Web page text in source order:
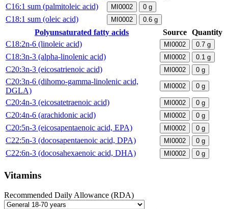
C16:1 sum (palmitoleic acid)
MI0002 0 g
C18:1 sum (oleic acid) MI0002 0.6 g
Polyunsaturated fatty acids Source Quantity
C18:2n-6 (linoleic acid)
MI0002 0.7 g
C18:3n-3 (alpha-linolenic acid) MI0002 0.1 g
C20:3n-3 (eicosatrienoic acid) MI0002 0 g
C20:3n-6 (dihomo-gamma-linolenic acid,
DGLA)
MI0002 0 g
C20:4n-3 (eicosatetraenoic acid) MI0002 0 g
C20:4n-6 (arachidonic acid) MI0002 0 g
C20:5n-3 (eicosapentaenoic acid, EPA) MI0002 0 g
C22:5n-3 (docosapentaenoic acid, DPA) MI0002 0 g
C22:6n-3 (docosahexaenoic acid, DHA) MI0002 0 g
Vitamins
Recommended Daily Allowance (RDA)